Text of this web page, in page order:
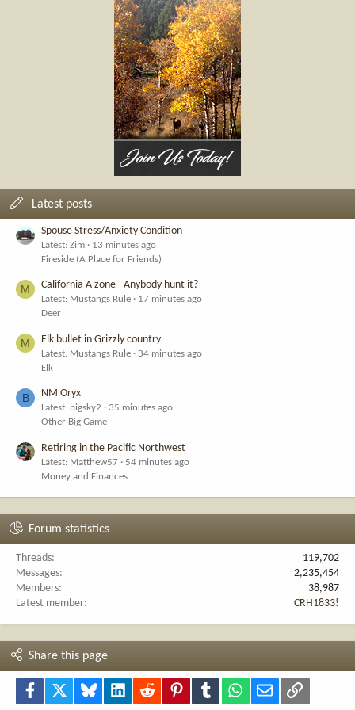
Latest posts
Spouse Stress/Anxiety Condition
Latest: Zim
13 minutes ago
Fireside (A Place for Friends)
M California A zone - Anybody hunt it?
Latest: Mustangs Rule
17 minutes ago
Deer
M Elk bullet in Grizzly country
Latest: Mustangs Rule
34 minutes ago
Elk
B NM Oryx
Latest: bigsky2
35 minutes ago
Other Big Game
Retiring in the Pacific Northwest
Latest: Matthew57
54 minutes ago
Money and Finances
Forum statistics
Threads
119,702
Messages
2,235,454
Members
38,987
Latest member
CRH1833!
Share this page
Facebook Bluesky LinkedInReddit PinterestTumblr WhatsApp
Email Link